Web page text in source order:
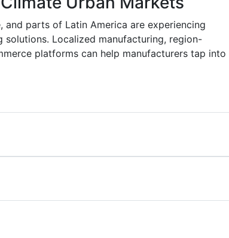
and parts of Latin America are experiencing
Localized manufacturing, region-
platforms can help manufacturers tap into